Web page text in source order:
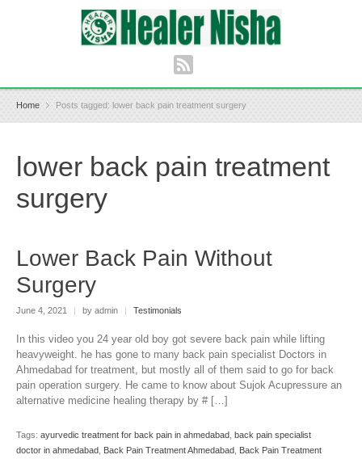
Home Posts tagged: lower back pain treatment surgery
lower back pain treatment
surgery
Lower Back Pain Without
Surgery
June 4, 2021 | by admin | Testimonials
In this video you 24 year old boy got severe back pain while lifting
heavyweight. he has gone to many back pain specialist Doctors in
Ahmedabad for treatment, but mostly all of them said to go for back
pain operation surgery. He came to know about Sujok Acupressure an
alternative medicine healing therapy by # […]
Tags: ayurvedic treatment for back pain in ahmedabad
back pain specialist
doctor in ahmedabad
Back Pain Treatment Ahmedabad
Back Pain Treatment